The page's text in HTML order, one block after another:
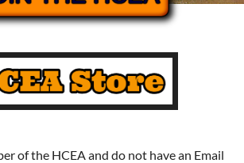
of the HCEA and do not have an Email